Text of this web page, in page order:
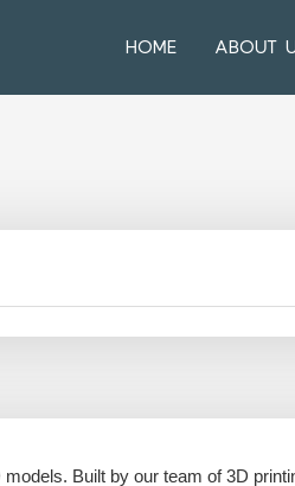
HOME ABOUT
Built by our team of 3D